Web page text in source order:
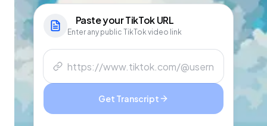
Paste yourTikTokURL
Enter any public TikTok video link
Get Transcript